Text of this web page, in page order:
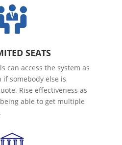
SEATS
can access the system as
if somebody else is
Rise effectiveness as
able to get multiple